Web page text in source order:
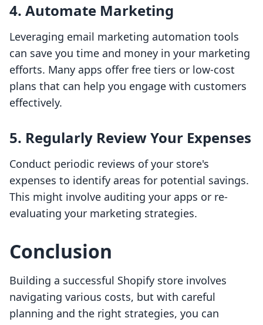
4. Automate Marketing
Leveraging email marketing automation tools
can save you time and money in your marketing
efforts. Many apps offer free tiers or low-cost
plans that can help you engage with customers
effectively.
5. Regularly Review Your Expenses
Conduct periodic reviews of your store's
expenses to identify areas for potential savings.
This might involve auditing your apps or re-
evaluating your marketing strategies.
Conclusion
Building a successful Shopify store involves
navigating various costs, but with careful
planning and the right strategies, you can